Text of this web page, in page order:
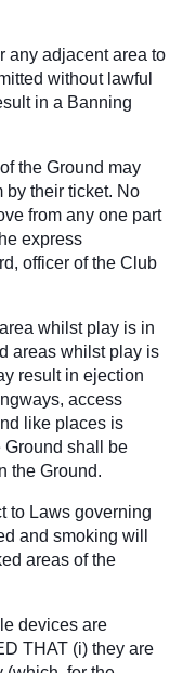
any adjacent area to
without lawful
in a Banning
the Ground may
by their ticket. No
from any one part
express
officer of the Club
whilst play is in
areas whilst play is
result in ejection
access
like places is
Ground shall be
the Ground.
to Laws governing
and smoking will
areas of the
devices are
THAT (i) they are